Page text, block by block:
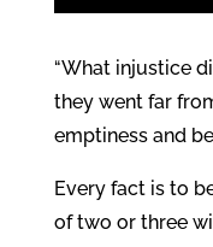
“What injustice
they went far
emptiness and
Every fact is to
of two or three